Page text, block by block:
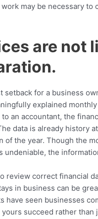
may be necessary
are not
setback for a business
explained
an accountant, the
data is already history
of the year. Though the
undeniable, the
review correct financial
in business can be
have seen businesses
succeed rather than